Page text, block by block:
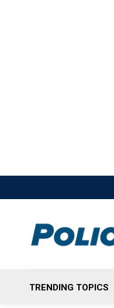
TRENDING TOPICS